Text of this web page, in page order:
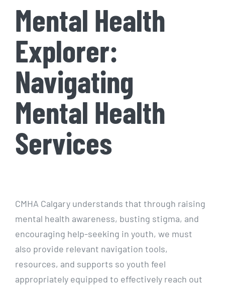
Mental Health
Explorer:
Navigating
Mental Health
Services
CMHA Calgary understands that through raising
mental health awareness, busting stigma, and
encouraging help-seeking in youth, we must
also provide relevant navigation tools,
resources, and supports so youth feel
appropriately equipped to effectively reach out